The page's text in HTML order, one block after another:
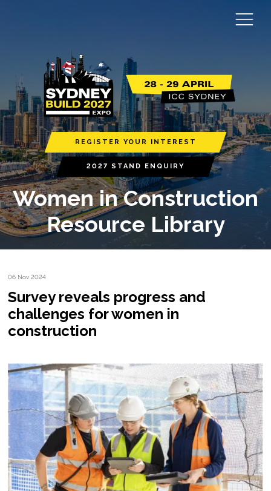
REGISTER YOUR INTEREST
2027 STAND ENQUIRY
Women in Construction
Resource Library
06 Nov 2024
Survey reveals progress and
challenges for women in
construction